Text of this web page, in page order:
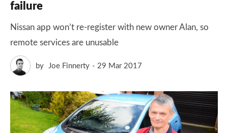
failure
Nissan app won’t re-register with new owner Alan, so
remote services are unusable
by Joe Finnerty 29 Mar 2017